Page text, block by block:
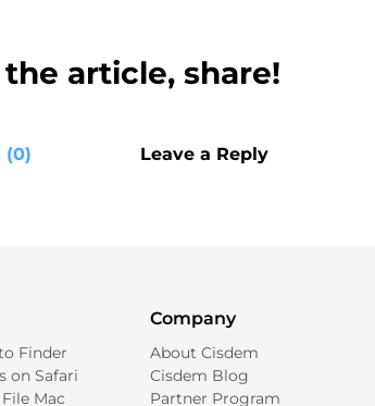
article, share!
(0) Leave a Reply
Finder
on Safari
Mac
Company
About Cisdem
Cisdem Blog
Partner Program